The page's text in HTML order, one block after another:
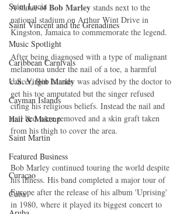
Saint Lucia
Saint Vincent and the Grenadines
Music Spotlight
Caribbean Carnivals
U.S. Virgin Islands
Cayman Islands
Hair & Makeup
Saint Martin
Featured Business
Curaçao
Cuba
A statue of Bob Marley stands next to the
national stadium on Arthur Wint Drive in
Kingston, Jamaica to commemorate the legend.
After being diagnosed with a type of malignant
melanoma under the nail of a toe, a harmful
cancer, Bob Marley was advised by the doctor to
get his toe amputated but the singer refused
citing his religious beliefs. Instead the nail and
nail bed were removed and a skin graft taken
from his thigh to cover the area.
Bob Marley continued touring the world despite
his illness. His band completed a major tour of
Europe after the release of his album 'Uprising'
in 1980, where it played its biggest concert to